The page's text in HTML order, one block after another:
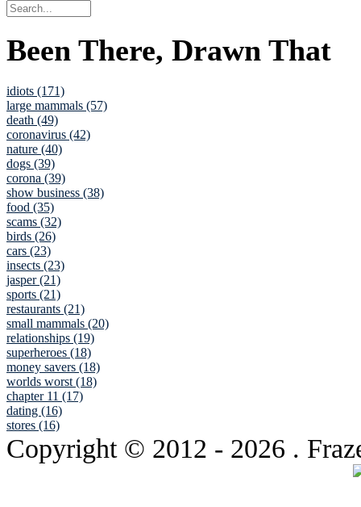
Been There, Drawn That
idiots (171)
large mammals (57)
death (49)
coronavirus (42)
nature (40)
dogs (39)
corona (39)
show business (38)
food (35)
scams (32)
birds (26)
cars (23)
insects (23)
jasper (21)
sports (21)
restaurants (21)
small mammals (20)
relationships (19)
superheroes (18)
money savers (18)
worlds worst (18)
chapter 11 (17)
dating (16)
stores (16)
Copyright © 2012 - 2026 .